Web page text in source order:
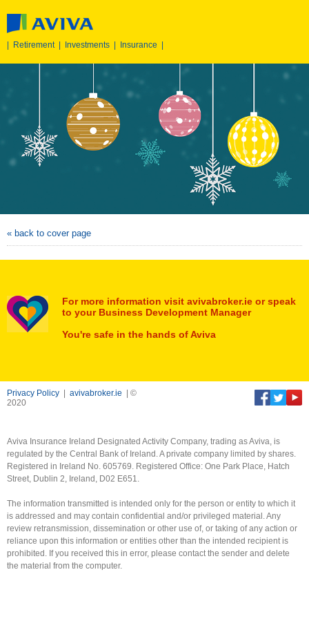
Retirement| Investments Insurance
« back to cover page
For more information visit avivabroker.ie or speak
to your Business Development Manager
You're safe in the hands of Aviva
Privacy Policy avivabroker.ie | ©
2020
Aviva Insurance Ireland Designated Activity Company, trading as Aviva, is
regulated by the Central Bank of Ireland. A private company limited by shares.
Registered in Ireland No. 605769. Registered Office: One Park Place, Hatch
Street, Dublin 2, Ireland, D02 E651.
The information transmitted is intended only for the person or entity to which it
is addressed and may contain confidential and/or privileged material. Any
review retransmission, dissemination or other use of, or taking of any action or
reliance upon this information or entities other than the intended recipient is
prohibited. If you received this in error, please contact the sender and delete
the material from the computer.